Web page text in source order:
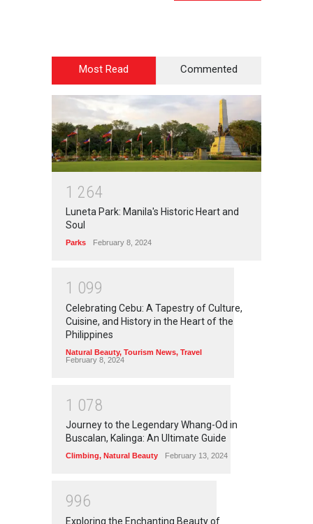
Most Read Commented
1 264
Luneta Park: Manila's Historic Heart and
Soul
Parks February 8, 2024
1 099
Celebrating Cebu: A Tapestry of Culture,
Cuisine, and History in the Heart of the
Philippines
Natural Beauty, Tourism News, Travel
February 8, 2024
1 078
Journey to the Legendary Whang-Od in
Buscalan, Kalinga: An Ultimate Guide
Climbing, Natural Beauty February 13, 2024
996
Exploring the Enchanting Beauty of